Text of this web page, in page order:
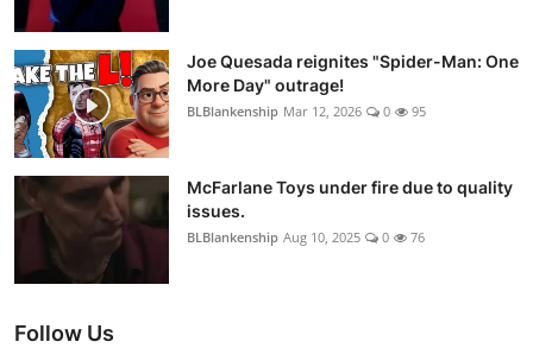
Joe Quesada reignites "Spider-Man: One
More Day" outrage!
BLBlankenship Mar 12, 2026 0 95
McFarlane Toys under fire due to quality
issues.
BLBlankenship Aug 10, 2025 0 76
Follow Us